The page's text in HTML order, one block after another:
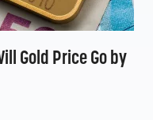
Gold Price Go by